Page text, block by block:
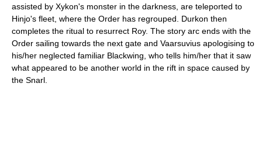
assisted by Xykon's monster in the darkness, are teleported to
Hinjo's fleet, where the Order has regrouped. Durkon then
completes the ritual to resurrect Roy. The story arc ends with the
Order sailing towards the next gate and Vaarsuvius apologising to
his/her neglected familiar Blackwing, who tells him/her that it saw
what appeared to be another world in the rift in space caused by
the Snarl.